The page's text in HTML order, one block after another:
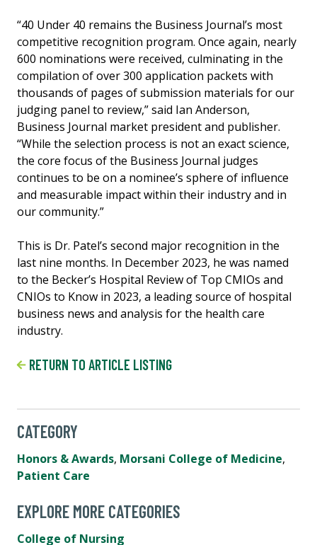
“40 Under 40 remains the Business Journal’s most
competitive recognition program. Once again, nearly
600 nominations were received, culminating in the
compilation of over 300 application packets with
thousands of pages of submission materials for our
judging panel to review,” said Ian Anderson,
Business Journal market president and publisher.
“While the selection process is not an exact science,
the core focus of the Business Journal judges
continues to be on a nominee’s sphere of influence
and measurable impact within their industry and in
our community.”
This is Dr. Patel’s second major recognition in the
last nine months. In December 2023, he was named
to the Becker’s Hospital Review of Top CMIOs and
CNIOs to Know in 2023, a leading source of hospital
business news and analysis for the health care
industry.
RETURN TO ARTICLE LISTING
CATEGORY
Honors & Awards, Morsani College of Medicine,
Patient Care
EXPLORE MORE CATEGORIES
College of Nursing